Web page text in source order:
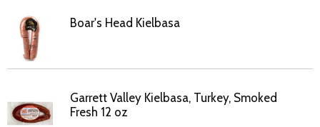
Boar's Head Kielbasa
Garrett Valley Kielbasa, Turkey, Smoked
Fresh 12 oz